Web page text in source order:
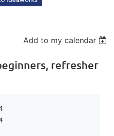
Add to my calendar
refresher